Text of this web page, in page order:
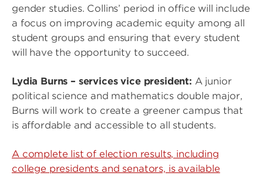
gender studies. Collins’ period in office will include
a focus on improving academic equity among all
student groups and ensuring that every student
will have the opportunity to succeed.
Lydia Burns – services vice president: A junior
political science and mathematics double major,
Burns will work to create a greener campus that
is affordable and accessible to all students.
A complete list of election results, including
college presidents and senators, is available